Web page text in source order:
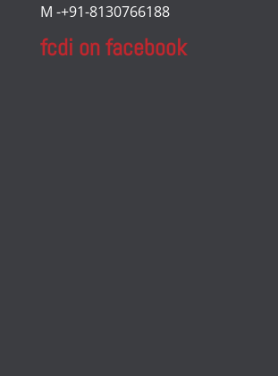
M -+91-8130766188
fcdi on facebook